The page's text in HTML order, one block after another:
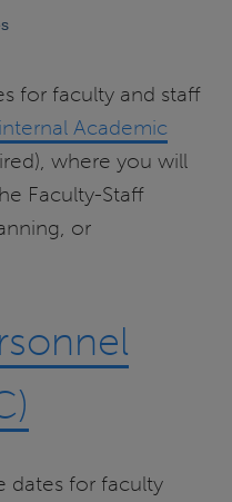
for faculty and staff
internal Academic
where you will
Faculty-Staff
or
dates for faculty